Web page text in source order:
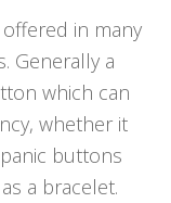
in many
Generally a
which can
whether it
buttons
a bracelet.